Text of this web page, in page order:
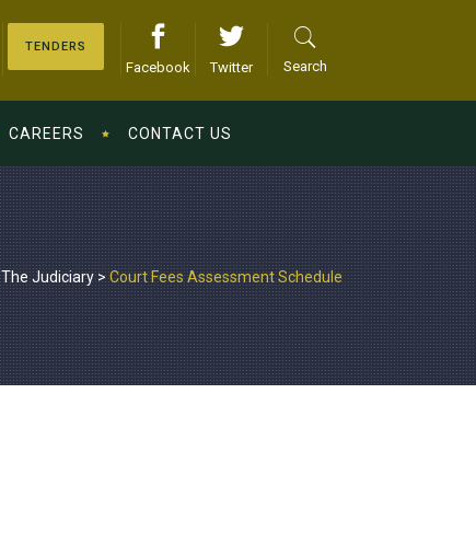
TENDERS
Facebook Twitter Search
CAREERS CONTACT US
The Judiciary>Court Fees Assessment Schedule